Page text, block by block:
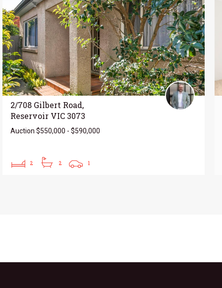
2/708 Gilbert Road,
Reservoir VIC 3073
Auction $550,000 - $590,000
2 2 1